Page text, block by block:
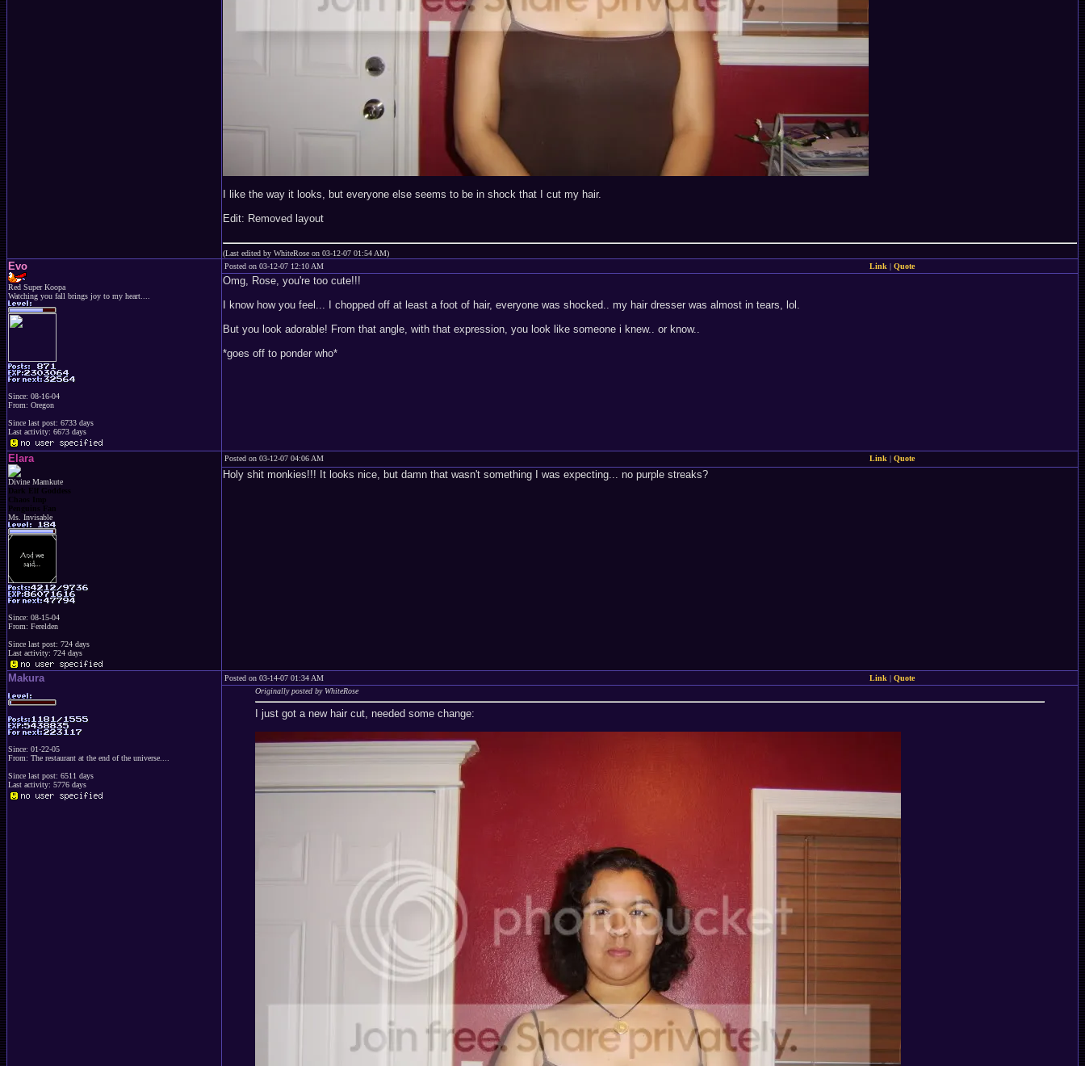
I like the way it looks, but everyone else seems to be in shock that I cut my hair.
Edit: Removed layout
(Last edited by WhiteRose on 03-12-07 01:54 AM)
Evo
Red Super Koopa
Watching you fall brings joy to my heart....
Since: 08-16-04
From: Oregon
Since last post: 6733 days
Last activity: 6673 days
Posted on 03-12-07 12:10 AM Link | Quote
Omg, Rose, you're too cute!!!
I know how you feel... I chopped off at least a foot of hair, everyone was shocked.. my hair dresser was almost in tears, lol.
But you look adorable! From that angle, with that expression, you look like someone i knew.. or know..
*goes off to ponder who*
Elara
Divine Mamkute
Dark Elf Goddess
Chaos Imp
Penguins Fan
Ms. Invisable
Since: 08-15-04
From: Ferelden
Since last post: 724 days
Last activity: 724 days
Posted on 03-12-07 04:06 AM Link | Quote
Holy shit monkies!!! It looks nice, but damn that wasn't something I was expecting... no purple streaks?
Makura
Since: 01-22-05
From: The restaurant at the end of the universe....
Since last post: 6511 days
Last activity: 5776 days
Posted on 03-14-07 01:34 AM Link | Quote
Originally posted by WhiteRose
I just got a new hair cut, needed some change: